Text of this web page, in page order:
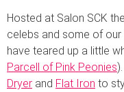
Hosted at Salon SCK
celebs and some of
have teared up a little
Parcell of Pink Peonies
Dryer and Flat Iron to